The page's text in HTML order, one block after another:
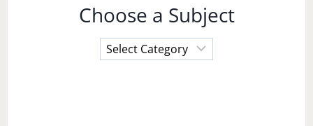
Choose a Subject
Choose
a